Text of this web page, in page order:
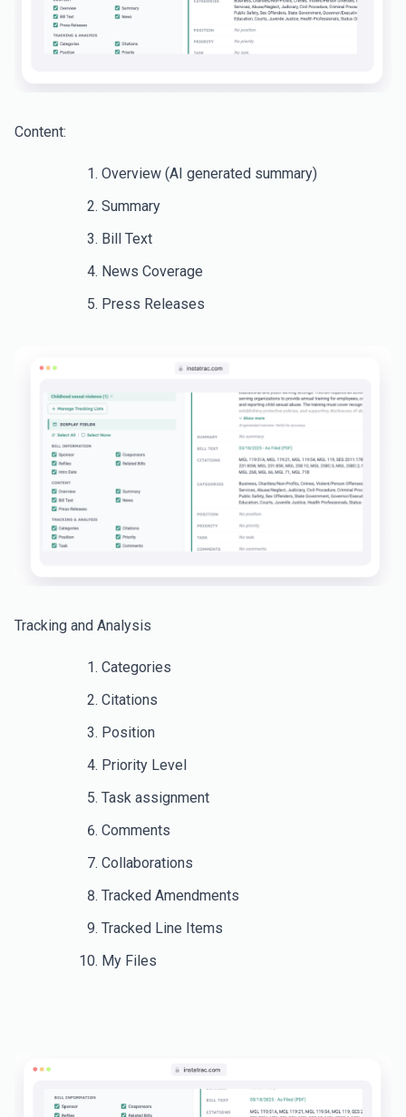
Content:
Overview (AI generated summary)
Summary
Bill Text
News Coverage
Press Releases
Tracking and Analysis
Categories
Citations
Position
Priority Level
Task assignment
Comments
Collaborations
Tracked Amendments
Tracked Line Items
My Files